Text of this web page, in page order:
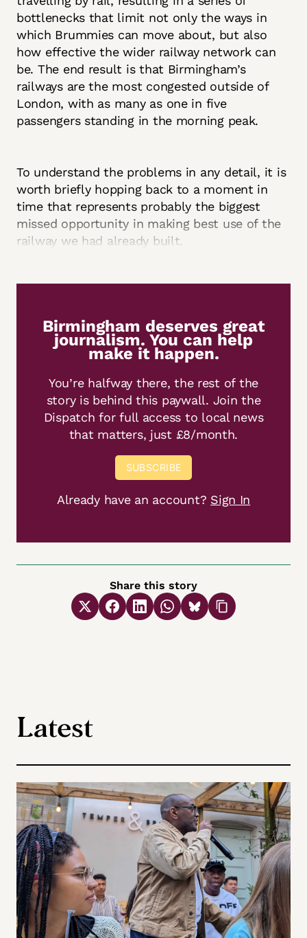
bottlenecks that limit not only the ways in
which Brummies can move about, but also
how effective the wider railway network can
be. The end result is that Birmingham’s
railways are the most congested outside of
London, with as many as one in five
passengers standing in the morning peak.
To understand the problems in any detail, it is
worth briefly hopping back to a moment in
time that represents probably the biggest
missed opportunity in making best use of the
railway we had already built.
Birmingham deserves great
journalism. You can help
make it happen.
You’re halfway there, the rest of the
story is behind this paywall. Join the
Dispatch for full access to local news
that matters, just £8/month.
SUBSCRIBE
Already have an account? Sign In
Share this story
Latest